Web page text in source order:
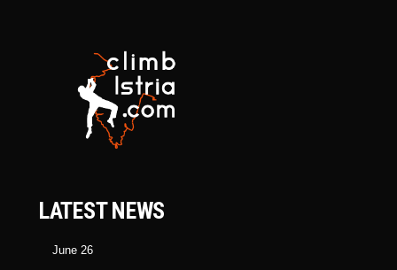
LATEST NEWS
June 26